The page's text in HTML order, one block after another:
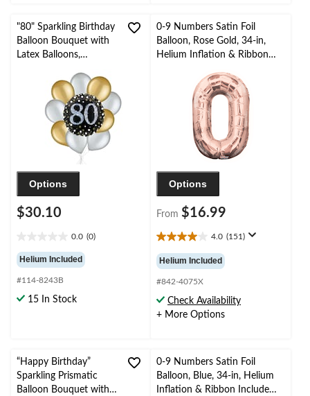
"80" Sparkling Birthday
Balloon Bouquet with
Latex Balloons,
Helium Inflation &
Ribbon Included
Options
$30.10
0.0 (0)
out
of
5
stars.
Helium Included
#114-8243B
15 In Stock
0-9 Numbers Satin Foil
Balloon, Rose Gold, 34-in,
Helium Inflation & Ribbon
Birthday/Graduation/New
Year's Eve/Anniversary
Options
From $16.99
4.0 (151)
4.0
out
of
5
stars.
151
Helium Included
#842-4075X
Check Availability
+ More Options
“Happy Birthday”
Sparkling Prismatic
Balloon Bouquet with
0-9 Numbers Satin Foil
Balloon, Blue, 34-in, Helium
Inflation & Ribbon Included